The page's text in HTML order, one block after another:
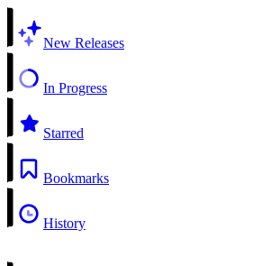
New Releases
In Progress
Starred
Bookmarks
History